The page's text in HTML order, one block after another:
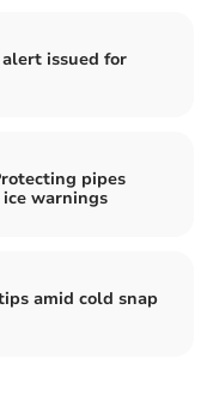
issued for
pipes
warnings
amid cold snap